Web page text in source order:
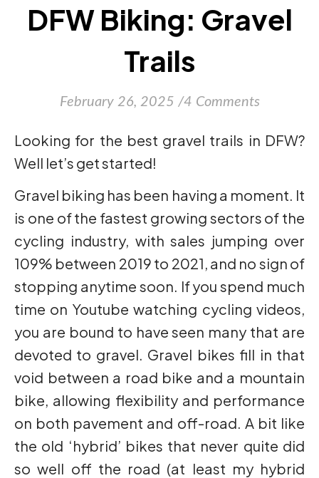
DFW Biking: Gravel
Trails
February 26, 2025 /4 Comments
Looking for the best gravel trails in DFW?
Well let’s get started!
Gravel biking has been having a moment. It
is one of the fastest growing sectors of the
cycling industry, with sales jumping over
109% between 2019 to 2021, and no sign of
stopping anytime soon. If you spend much
time on Youtube watching cycling videos,
you are bound to have seen many that are
devoted to gravel. Gravel bikes fill in that
void between a road bike and a mountain
bike, allowing flexibility and performance
on both pavement and off-road. A bit like
the old ‘hybrid’ bikes that never quite did
so well off the road (at least my hybrid